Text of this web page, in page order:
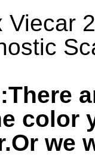
Viecar
color
we